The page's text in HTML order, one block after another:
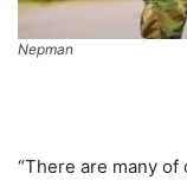
Nepman
“There are many